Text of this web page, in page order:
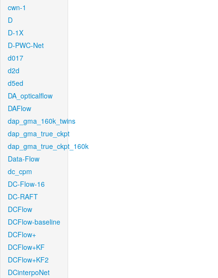
cwn-1
D
D-1X
D-PWC-Net
d017
d2d
d5ed
DA_opticalflow
DAFlow
dap_gma_160k_twins
dap_gma_true_ckpt
dap_gma_true_ckpt_160k
Data-Flow
dc_cpm
DC-Flow-16
DC-RAFT
DCFlow
DCFlow-baseline
DCFlow+
DCFlow+KF
DCFlow+KF2
DCinterpoNet